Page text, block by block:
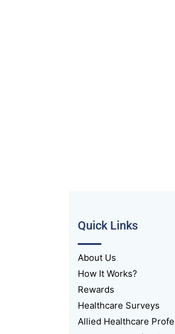
Quick Links
About Us
How It Works?
Rewards
Healthcare Surveys
Allied Healthcare